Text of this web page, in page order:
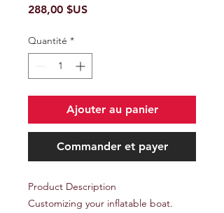
288,00 $USPrix
Quantité *
Ajouter au panier
Commander et payer
Product Description
Customizing your inflatable boat.